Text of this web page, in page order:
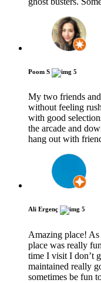
Poom S 5
My two friends
without feeling
with good
the arcade and
hang out with
Ali Ergenç 5
Amazing place!
place was really
time I visit I don’t
maintained really
sometimes be fun